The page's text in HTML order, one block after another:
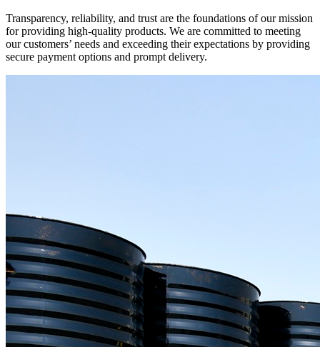
Transparency, reliability, and trust are the foundations of our mission
for providing high-quality products. We are committed to meeting
our customers’ needs and exceeding their expectations by providing
secure payment options and prompt delivery.